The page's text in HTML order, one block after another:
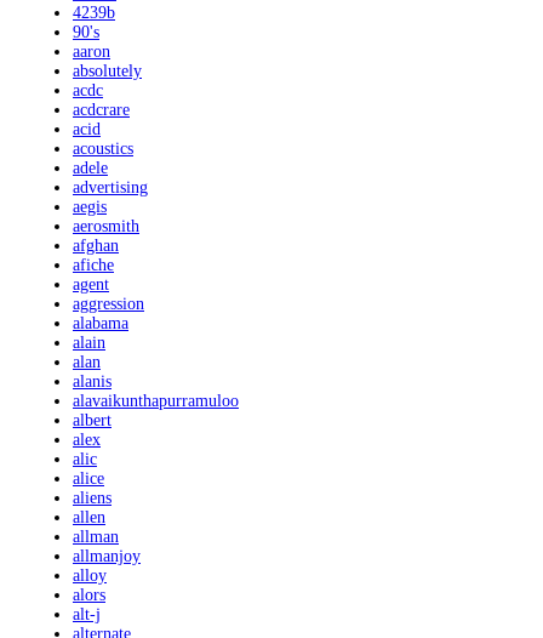
4239b
90's
aaron
absolutely
acdc
acdcrare
acid
acoustics
adele
advertising
aegis
aerosmith
afghan
afiche
agent
aggression
alabama
alain
alan
alanis
alavaikunthapurramuloo
albert
alex
alic
alice
aliens
allen
allman
allmanjoy
alloy
alors
alt-j
alternate